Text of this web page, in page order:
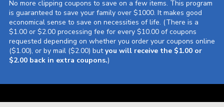
No more clipping coupons to save on a few items. This program
is guaranteed to save your family over $1000. It makes good
economical sense to save on necessities of life. (There is a
$1.00 or $2.00 processing fee for every $10.00 of coupons
requested depending on whether you order your coupons online
($1.00), or by mail ($2.00) butyou will receive the $1.00 or
$2.00 back in extra coupons.)